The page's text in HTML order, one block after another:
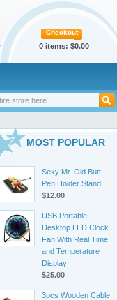
Checkout
0 items: $0.00
MOST POPULAR
Sexy Mr. Old Butt
Pen Holder Stand
$12.00
USB Portable
Desktop LED Clock
Fan With Real Time
and Temperature
Display
$25.00
3pcs Wooden Cable